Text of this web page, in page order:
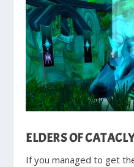
ELDERS OF
If you managed to get